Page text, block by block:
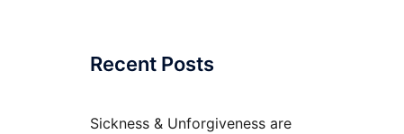
Recent Posts
Sickness & Unforgiveness are